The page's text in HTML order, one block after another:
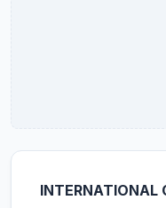
INTERNATIONAL